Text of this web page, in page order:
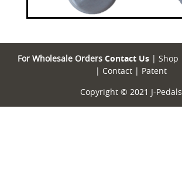
For Wholesale Orders Contact Us | Shop
| Contact | Patent
Copyright © 2021 J-Pedals